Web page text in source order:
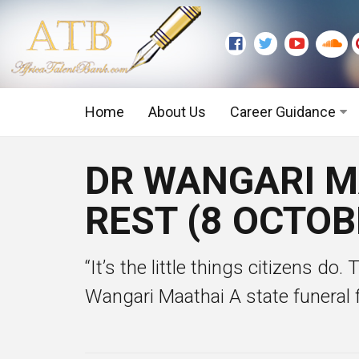
Home About Us Career Guidance
Executive Level
DR WANGARI
REST (8
“It’s the little things citizens do.
Wangari Maathai A state funeral